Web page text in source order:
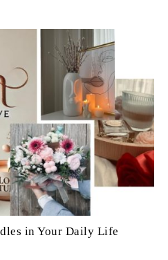
in Your Daily Life